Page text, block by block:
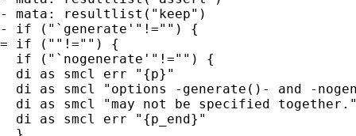
- mata: resultlist("keep")
- if ("`generate'"!="") {
= if (""!="") {
  if ("`nogenerate'"!="") {
  di as smcl err "{p}"
di as smcl "options -generate()- and -
di as smcl "may not be specified
  di as smcl err "{p_end}"